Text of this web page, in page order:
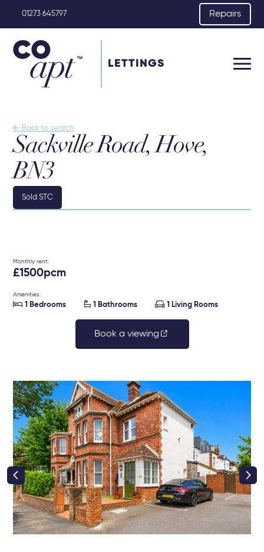
01273 645797 Repairs
LETTINGS
 Back to search
Sackville Road, Hove,
BN3
Sold STC
Monthly rent:
£1500pcm
Amenities:
 1 Bedrooms  1 Bathrooms  1 Living Rooms
Book a viewing
right class